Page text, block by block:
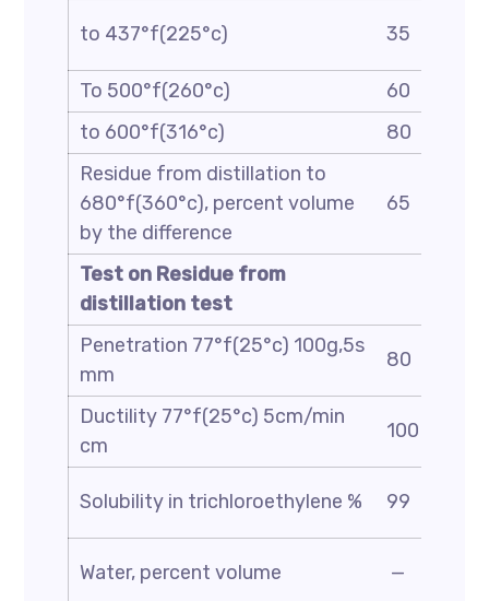
to 437°f(225°c) 35
To 500°f(260°c)
60
to 600°f(316°c)
80
Residue from distillation to
680°f(360°c), percent volume
by the difference
65
Test on Residue from
distillation test
Penetration 77°f(25°c) 100g,5s
mm
80
Ductility 77°f(25°c) 5cm/min
cm
100
Solubility in trichloroethylene % 99
Water, percent volume —